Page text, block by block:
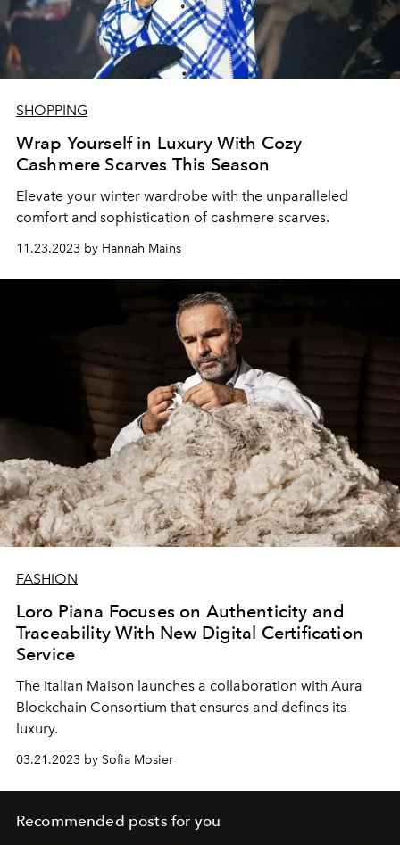
SHOPPING
Wrap Yourself in Luxury With Cozy
Cashmere Scarves This Season
Elevate your winter wardrobe with the unparalleled
comfort and sophistication of cashmere scarves.
11.23.2023 by Hannah Mains
FASHION
Loro Piana Focuses on Authenticity and
Traceability With New Digital Certification
Service
The Italian Maison launches a collaboration with Aura
Blockchain Consortium that ensures and defines its
luxury.
03.21.2023 by Sofia Mosier
Recommended posts for you